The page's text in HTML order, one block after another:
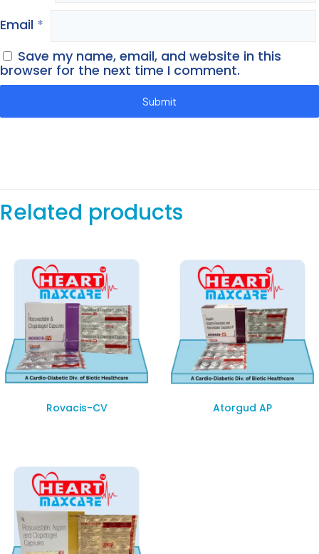
Email *
Save my name, email, and website in this
browser for the next time I comment.
Related products
Rovacis-CV Atorgud AP